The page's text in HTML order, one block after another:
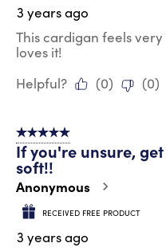
3 years ago
This cardigan feels
loves it!
Helpful?
(0) (0)
5 out of 5 stars.
If you're unsure,
soft!!
Anonymous
RECEIVED FREE PRODUCT
3 years ago